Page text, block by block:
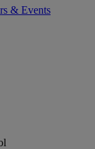
& Events